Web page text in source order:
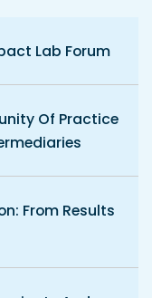
Lab Forum
Of Practice
From Results